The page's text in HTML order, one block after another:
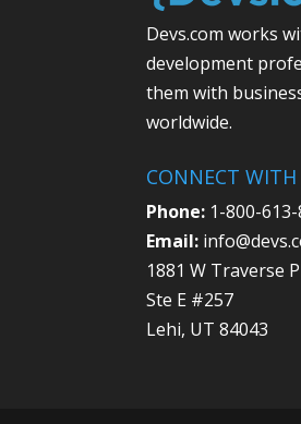
Devs.com works
development
them with
worldwide.
CONNECT WITH
Phone: 1-800-
Email:
1881 W Traverse
Ste E #257
Lehi, UT 84043